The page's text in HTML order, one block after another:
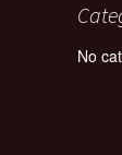
No